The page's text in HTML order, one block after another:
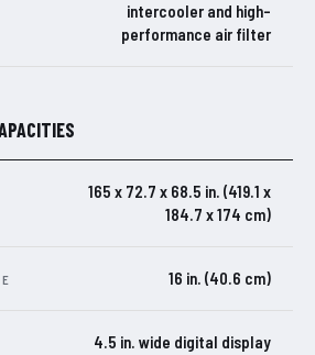
intercooler and high-
performance air filter
165 x 72.7 x 68.5 in. (419.1 x
184.7 x 174 cm)
16 in. (40.6 cm)
4.5 in. wide digital display